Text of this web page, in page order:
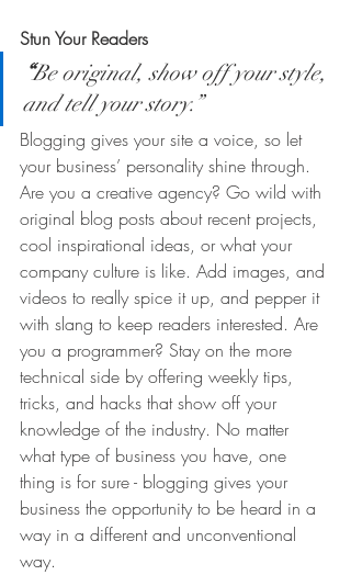
Stun Your Readers
“Be original, show off your style,
and tell your story.”
Blogging gives your site a voice, so let
your business’ personality shine through.
Are you a creative agency? Go wild with
original blog posts about recent projects,
cool inspirational ideas, or what your
company culture is like. Add images, and
videos to really spice it up, and pepper it
with slang to keep readers interested. Are
you a programmer? Stay on the more
technical side by offering weekly tips,
tricks, and hacks that show off your
knowledge of the industry. No matter
what type of business you have, one
thing is for sure - blogging gives your
business the opportunity to be heard in a
way in a different and unconventional
way.